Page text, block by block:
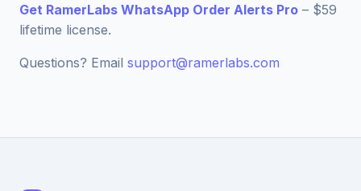
Get RamerLabs WhatsApp Order Alerts Pro – $59
lifetime license.
Questions? Email support@ramerlabs.com